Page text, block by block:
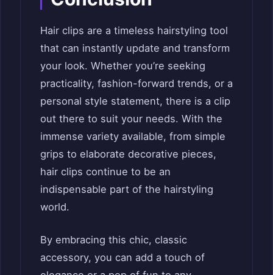
Hair clips are a timeless hairstyling tool
that can instantly update and transform
your look. Whether you’re seeking
practicality, fashion-forward trends, or a
personal style statement, there is a clip
out there to suit your needs. With the
immense variety available, from simple
grips to elaborate decorative pieces,
hair clips continue to be an
indispensable part of the hairstyling
world.
By embracing this chic, classic
accessory, you can add a touch of